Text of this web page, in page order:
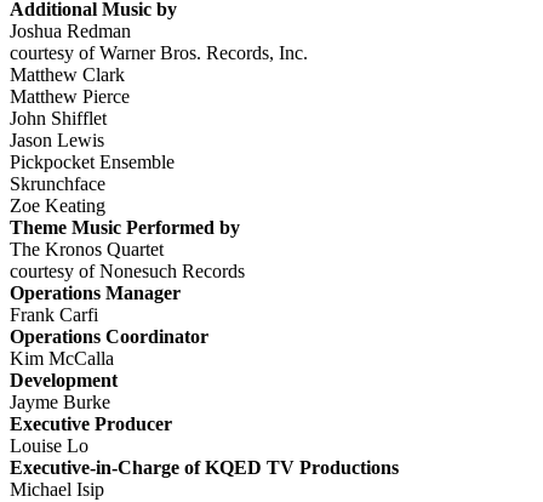
Additional Music by
Joshua Redman
courtesy of Warner Bros. Records, Inc.
Matthew Clark
Matthew Pierce
John Shifflet
Jason Lewis
Pickpocket Ensemble
Skrunchface
Zoe Keating
Theme Music Performed by
The Kronos Quartet
courtesy of Nonesuch Records
Operations Manager
Frank Carfi
Operations Coordinator
Kim McCalla
Development
Jayme Burke
Executive Producer
Louise Lo
Executive-in-Charge of KQED TV Productions
Michael Isip